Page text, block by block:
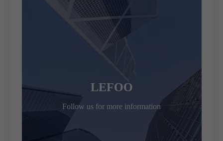
LEFOO
Follow us for more information